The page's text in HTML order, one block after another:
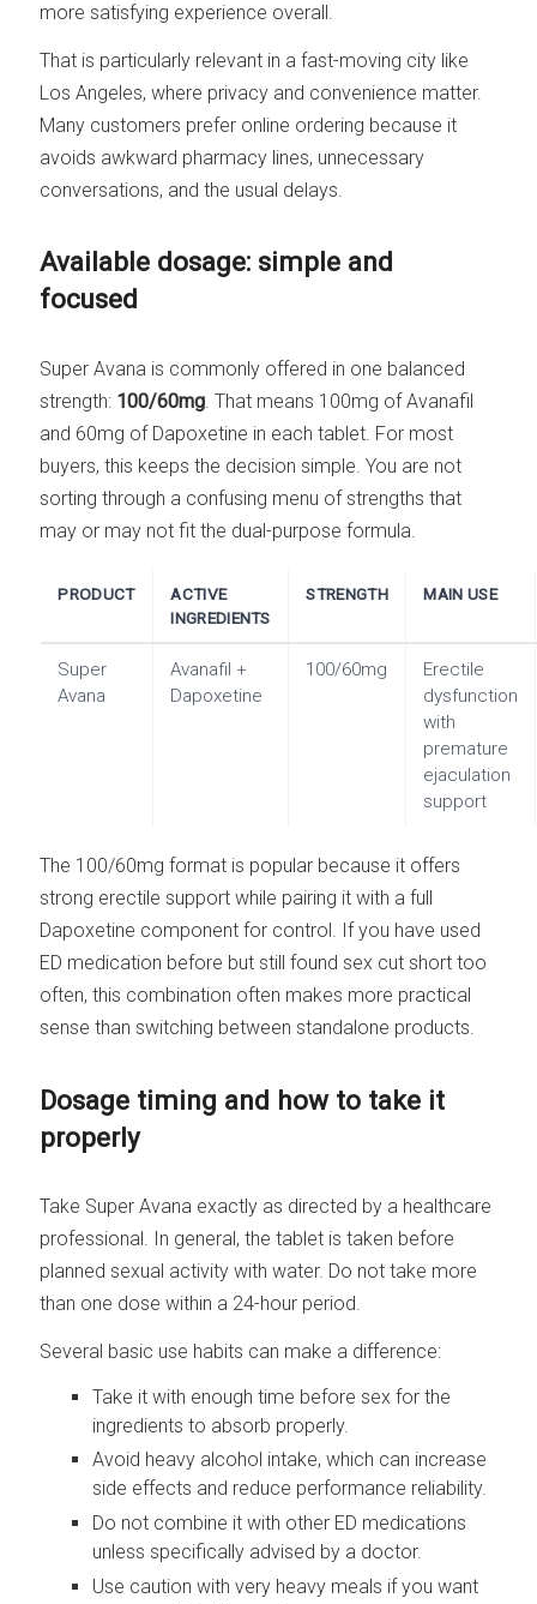
more satisfying experience overall.
That is particularly relevant in a fast-moving city like
Los Angeles, where privacy and convenience matter.
Many customers prefer online ordering because it
avoids awkward pharmacy lines, unnecessary
conversations, and the usual delays.
Available dosage: simple and
focused
Super Avana is commonly offered in one balanced
strength: 100/60mg . That means 100mg of Avanafil
and 60mg of Dapoxetine in each tablet. For most
buyers, this keeps the decision simple. You are not
sorting through a confusing menu of strengths that
may or may not fit the dual-purpose formula.
PRODUCT
ACTIVE
INGREDIENTS
STRENGTH MAIN USE
Super
Avana
Avanafil +
Dapoxetine
100/60mg
Erectile
dysfunction
with
premature
ejaculation
support
The 100/60mg format is popular because it offers
strong erectile support while pairing it with a full
Dapoxetine component for control. If you have used
ED medication before but still found sex cut short too
often, this combination often makes more practical
sense than switching between standalone products.
Dosage timing and how to take it
properly
Take Super Avana exactly as directed by a healthcare
professional. In general, the tablet is taken before
planned sexual activity with water. Do not take more
than one dose within a 24-hour period.
Several basic use habits can make a difference:
Take it with enough time before sex for the
ingredients to absorb properly.
Avoid heavy alcohol intake, which can increase
side effects and reduce performance reliability.
Do not combine it with other ED medications
unless specifically advised by a doctor.
Use caution with very heavy meals if you want